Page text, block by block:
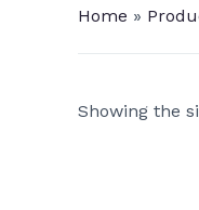
Home
Showing the